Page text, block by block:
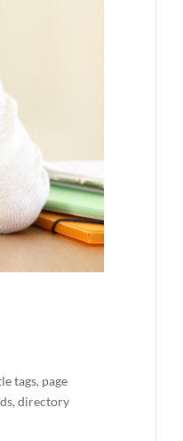
tags, page
directory